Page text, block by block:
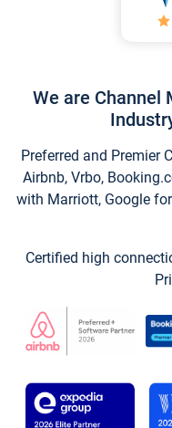
We are Channel
Preferred and Premier
Airbnb, Vrbo,
with Marriott, Google
Certified high